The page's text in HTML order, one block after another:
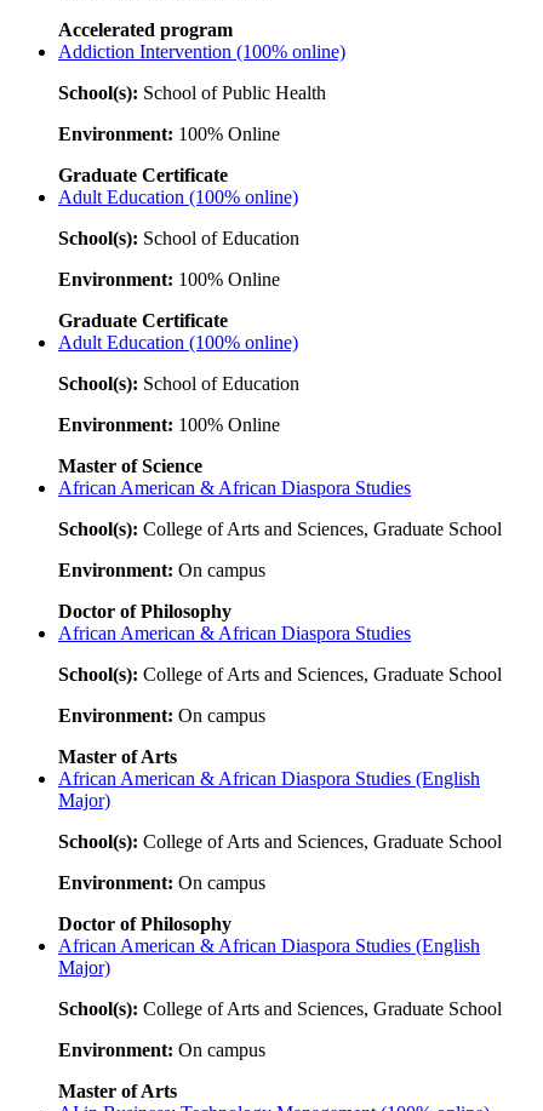
Accelerated program
Addiction Intervention (100% online)
School(s): School of Public Health
Environment: 100% Online
Graduate Certificate
Adult Education (100% online)
School(s): School of Education
Environment: 100% Online
Graduate Certificate
Adult Education (100% online)
School(s): School of Education
Environment: 100% Online
Master of Science
African American & African Diaspora Studies
School(s): College of Arts and Sciences, Graduate School
Environment: On campus
Doctor of Philosophy
African American & African Diaspora Studies
School(s): College of Arts and Sciences, Graduate School
Environment: On campus
Master of Arts
African American & African Diaspora Studies (English
Major)
School(s): College of Arts and Sciences, Graduate School
Environment: On campus
Doctor of Philosophy
African American & African Diaspora Studies (English
Major)
School(s): College of Arts and Sciences, Graduate School
Environment: On campus
Master of Arts